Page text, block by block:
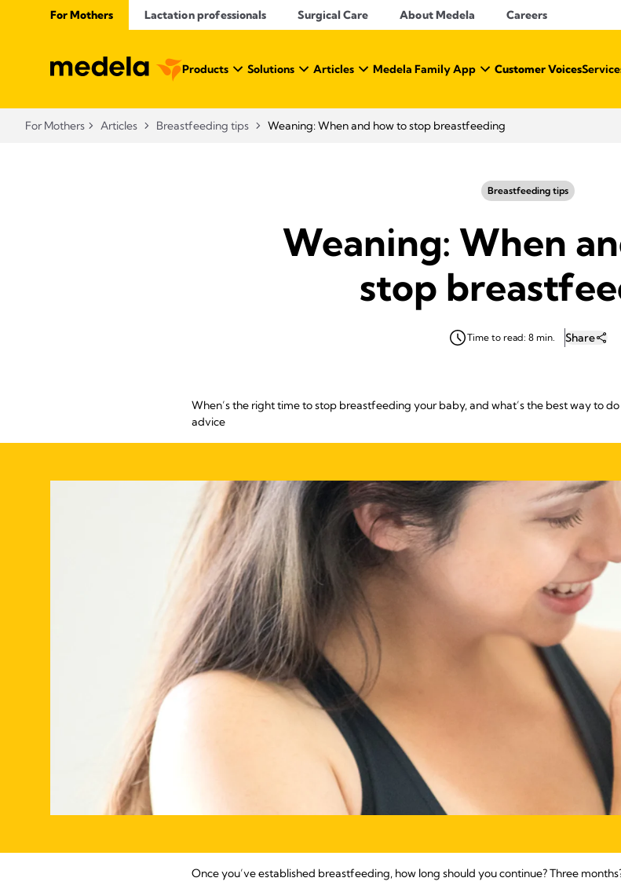
For Mothers Lactation professionals Surgical Care About Medela Careers
Products Solutions Articles Medela Family App Customer Voices
For Mothers Articles Breastfeeding tips Weaning: When and how to stop breastfeeding
Breastfeeding tips
Weaning: When
stop
Time to read: 8 min. Share
When’s the right time to stop breastfeeding your baby, and what’s the best way to
advice
Once you’ve established breastfeeding, how long should you continue? Three